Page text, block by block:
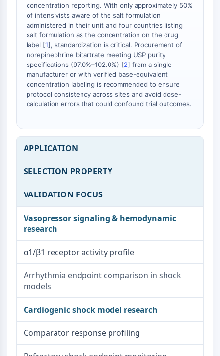
concentration reporting. With only approximately 50%
of intensivists aware of the salt formulation
administered in their unit and four countries listing
salt formulation as the concentration on the drug
label [1], standardization is critical. Procurement of
norepinephrine bitartrate meeting USP purity
specifications (97.0%–102.0%) [2] from a single
manufacturer or with verified base-equivalent
concentration labeling is recommended to ensure
protocol consistency across sites and avoid dose-
calculation errors that could confound trial outcomes.
APPLICATION
SELECTION PROPERTY
VALIDATION FOCUS
Vasopressor signaling & hemodynamic
research
α1/β1 receptor activity profile
Arrhythmia endpoint comparison in shock
models
Cardiogenic shock model research
Comparator response profiling